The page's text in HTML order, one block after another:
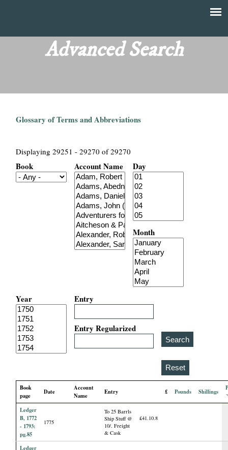
main
content
T
Advanced Search
Glossary of Terms and Abbreviations
Displaying 29251 - 29270 of 29270
Book Account Name Day
Month
Year Entry
Entry Regularized
Book
page
Date
Account
Name
Entry £ Pounds Shillings
Ledger
B, 1772
- 1793:
pg.85
1775
To 25 Barrls
Ship Stuff @
10/. Freight
& Cask
£41.10.8
Ledger